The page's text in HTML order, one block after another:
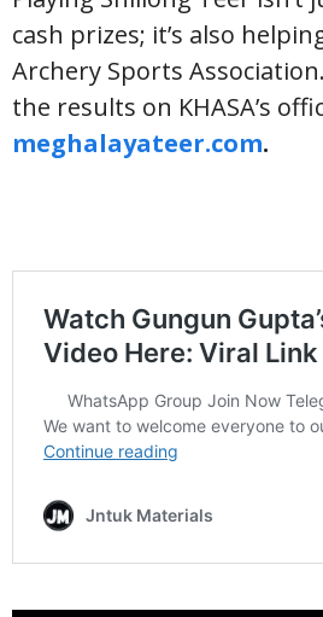
cash prizes; it’s also
Archery Sports
the results on KHASA’s
meghalayateer.com.